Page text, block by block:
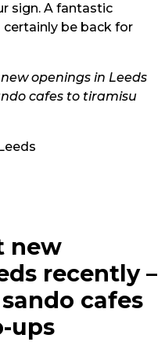
sign. A fantastic
be back for
openings in Leeds
cafes to tiramisu
new
recently –
cafes
ups